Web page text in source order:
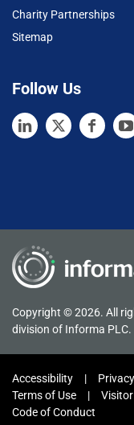
Charity Partnerships
Sitemap
Follow Us
Copyright © 2026. All
division of Informa PLC.
Accessibility
Terms of Use
Code of Conduct